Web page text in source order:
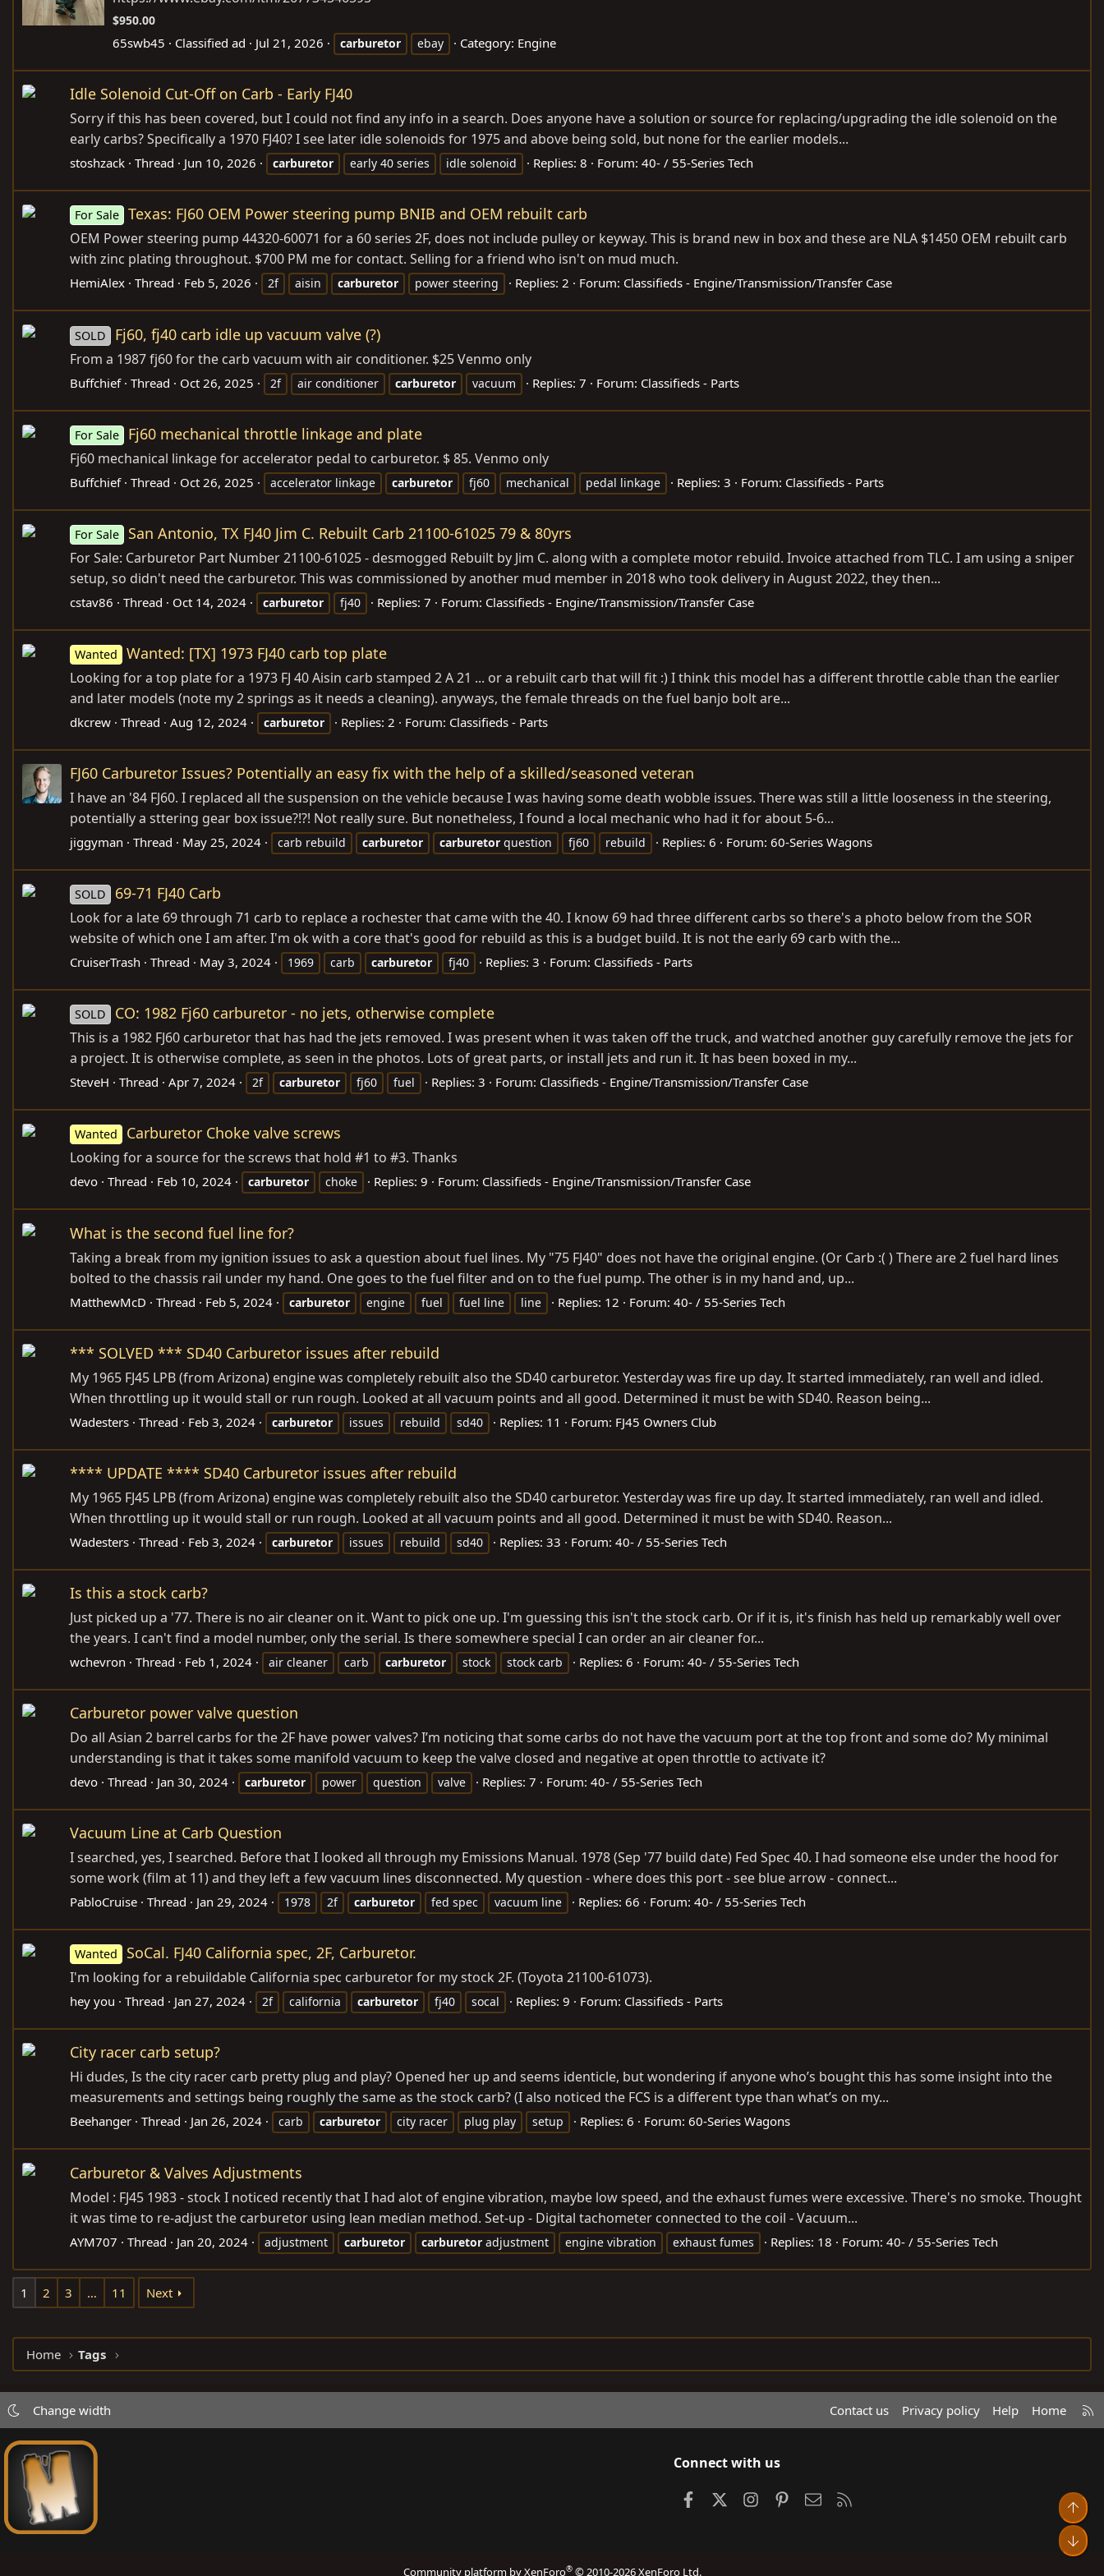
$950.00
65swb45 Classified ad Jul 21, 2026 carburetor ebay Category: Engine
Idle Solenoid Cut-Off on Carb - Early FJ40
Sorry if this has been covered, but I could not find any info in a search. Does anyone have a solution or source for replacing/upgrading the idle solenoid on the
early carbs? Specifically a 1970 FJ40? I see later idle solenoids for 1975 and above being sold, but none for the earlier models...
stoshzack Thread Jun 10, 2026 carburetor early 40 series idle solenoid Replies: 8 Forum: 40- / 55-Series Tech
For Sale Texas: FJ60 OEM Power steering pump BNIB and OEM rebuilt carb
OEM Power steering pump 44320-60071 for a 60 series 2F, does not include pulley or keyway. This is brand new in box and these are NLA $1450 OEM rebuilt carb
with zinc plating throughout. $700 PM me for contact. Selling for a friend who isn't on mud much.
HemiAlex Thread Feb 5, 2026 2f aisin carburetor power steering Replies: 2 Forum: Classifieds - Engine/Transmission/Transfer Case
SOLD Fj60, fj40 carb idle up vacuum valve (?)
From a 1987 fj60 for the carb vacuum with air conditioner. $25 Venmo only
Buffchief Thread Oct 26, 2025 2f air conditioner carburetor vacuum Replies: 7 Forum: Classifieds - Parts
For Sale Fj60 mechanical throttle linkage and plate
Fj60 mechanical linkage for accelerator pedal to carburetor. $ 85. Venmo only
Buffchief Thread Oct 26, 2025 accelerator linkage carburetor fj60 mechanical pedal linkage Replies: 3 Forum: Classifieds - Parts
For Sale San Antonio, TX FJ40 Jim C. Rebuilt Carb 21100-61025 79 & 80yrs
For Sale: Carburetor Part Number 21100-61025 - desmogged Rebuilt by Jim C. along with a complete motor rebuild. Invoice attached from TLC. I am using a sniper
setup, so didn't need the carburetor. This was commissioned by another mud member in 2018 who took delivery in August 2022, they then...
cstav86 Thread Oct 14, 2024 carburetor fj40 Replies: 7 Forum: Classifieds - Engine/Transmission/Transfer Case
Wanted Wanted: [TX] 1973 FJ40 carb top plate
Looking for a top plate for a 1973 FJ 40 Aisin carb stamped 2 A 21 ... or a rebuilt carb that will fit :) I think this model has a different throttle cable than the earlier
and later models (note my 2 springs as it needs a cleaning). anyways, the female threads on the fuel banjo bolt are...
dkcrew Thread Aug 12, 2024 carburetor Replies: 2 Forum: Classifieds - Parts
FJ60 Carburetor Issues? Potentially an easy fix with the help of a skilled/seasoned veteran
I have an '84 FJ60. I replaced all the suspension on the vehicle because I was having some death wobble issues. There was still a little looseness in the steering,
potentially a sttering gear box issue?!?! Not really sure. But nonetheless, I found a local mechanic who had it for about 5-6...
jiggyman Thread May 25, 2024 carb rebuild carburetor carburetor question fj60 rebuild Replies: 6 Forum: 60-Series Wagons
SOLD 69-71 FJ40 Carb
Look for a late 69 through 71 carb to replace a rochester that came with the 40. I know 69 had three different carbs so there's a photo below from the SOR
website of which one I am after. I'm ok with a core that's good for rebuild as this is a budget build. It is not the early 69 carb with the...
CruiserTrash Thread May 3, 2024 1969 carb carburetor fj40 Replies: 3 Forum: Classifieds - Parts
SOLD CO: 1982 Fj60 carburetor - no jets, otherwise complete
This is a 1982 FJ60 carburetor that has had the jets removed. I was present when it was taken off the truck, and watched another guy carefully remove the jets for
a project. It is otherwise complete, as seen in the photos. Lots of great parts, or install jets and run it. It has been boxed in my...
SteveH Thread Apr 7, 2024 2f carburetor fj60 fuel Replies: 3 Forum: Classifieds - Engine/Transmission/Transfer Case
Wanted Carburetor Choke valve screws
Looking for a source for the screws that hold #1 to #3. Thanks
devo Thread Feb 10, 2024 carburetor choke Replies: 9 Forum: Classifieds - Engine/Transmission/Transfer Case
What is the second fuel line for?
Taking a break from my ignition issues to ask a question about fuel lines. My "75 FJ40" does not have the original engine. (Or Carb :( ) There are 2 fuel hard lines
bolted to the chassis rail under my hand. One goes to the fuel filter and on to the fuel pump. The other is in my hand and, up...
MatthewMcD Thread Feb 5, 2024 carburetor engine fuel fuel line line Replies: 12 Forum: 40- / 55-Series Tech
*** SOLVED *** SD40 Carburetor issues after rebuild
My 1965 FJ45 LPB (from Arizona) engine was completely rebuilt also the SD40 carburetor. Yesterday was fire up day. It started immediately, ran well and idled.
When throttling up it would stall or run rough. Looked at all vacuum points and all good. Determined it must be with SD40. Reason being...
Wadesters Thread Feb 3, 2024 carburetor issues rebuild sd40 Replies: 11 Forum: FJ45 Owners Club
**** UPDATE **** SD40 Carburetor issues after rebuild
My 1965 FJ45 LPB (from Arizona) engine was completely rebuilt also the SD40 carburetor. Yesterday was fire up day. It started immediately, ran well and idled.
When throttling up it would stall or run rough. Looked at all vacuum points and all good. Determined it must be with SD40. Reason...
Wadesters Thread Feb 3, 2024 carburetor issues rebuild sd40 Replies: 33 Forum: 40- / 55-Series Tech
Is this a stock carb?
Just picked up a '77. There is no air cleaner on it. Want to pick one up. I'm guessing this isn't the stock carb. Or if it is, it's finish has held up remarkably well over
the years. I can't find a model number, only the serial. Is there somewhere special I can order an air cleaner for...
wchevron Thread Feb 1, 2024 air cleaner carb carburetor stock stock carb Replies: 6 Forum: 40- / 55-Series Tech
Carburetor power valve question
Do all Asian 2 barrel carbs for the 2F have power valves? I’m noticing that some carbs do not have the vacuum port at the top front and some do? My minimal
understanding is that it takes some manifold vacuum to keep the valve closed and negative at open throttle to activate it?
devo Thread Jan 30, 2024 carburetor power question valve Replies: 7 Forum: 40- / 55-Series Tech
Vacuum Line at Carb Question
I searched, yes, I searched. Before that I looked all through my Emissions Manual. 1978 (Sep '77 build date) Fed Spec 40. I had someone else under the hood for
some work (film at 11) and they left a few vacuum lines disconnected. My question - where does this port - see blue arrow - connect...
PabloCruise Thread Jan 29, 2024 1978 2f carburetor fed spec vacuum line Replies: 66 Forum: 40- / 55-Series Tech
Wanted SoCal. FJ40 California spec, 2F, Carburetor.
I'm looking for a rebuildable California spec carburetor for my stock 2F. (Toyota 21100-61073).
hey you Thread Jan 27, 2024 2f california carburetor fj40 socal Replies: 9 Forum: Classifieds - Parts
City racer carb setup?
Hi dudes, Is the city racer carb pretty plug and play? Opened her up and seems identicle, but wondering if anyone who’s bought this has some insight into the
measurements and settings being roughly the same as the stock carb? (I also noticed the FCS is a different type than what’s on my...
Beehanger Thread Jan 26, 2024 carb carburetor city racer plug play setup Replies: 6 Forum: 60-Series Wagons
Carburetor & Valves Adjustments
Model : FJ45 1983 - stock I noticed recently that I had alot of engine vibration, maybe low speed, and the exhaust fumes were excessive. There's no smoke. Thought
it was time to re-adjust the carburetor using lean median method. Set-up - Digital tachometer connected to the coil - Vacuum...
AYM707 Thread Jan 20, 2024 adjustment carburetor carburetor adjustment engine vibration exhaust fumes Replies: 18 Forum: 40- / 55-Series Tech
1 2 3 … 11 Next
Home Tags
Change width Contact us Privacy policy Help Home
R
S
Connect with us
FacebookInstagramPinterestContact us
Community platform by XenForo® © 2010-2026 XenForo Ltd.
Top